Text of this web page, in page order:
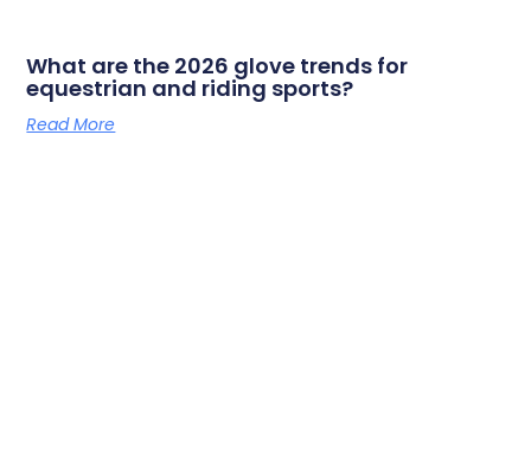
What are the 2026 glove trends for
equestrian and riding sports?
Read More